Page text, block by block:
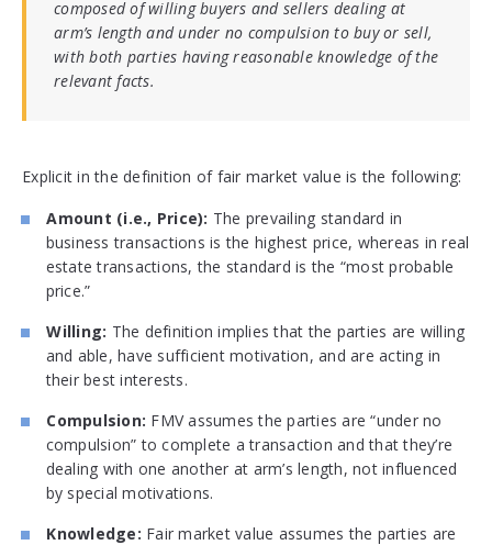
composed of willing buyers and sellers dealing at
arm’s length and under no compulsion to buy or sell,
with both parties having reasonable knowledge of the
relevant facts.
Explicit in the definition of fair market value is the following:
Amount (i.e., Price): The prevailing standard in
business transactions is the highest price, whereas in real
estate transactions, the standard is the “most probable
price.”
Willing: The definition implies that the parties are willing
and able, have sufficient motivation, and are acting in
their best interests.
Compulsion: FMV assumes the parties are “under no
compulsion” to complete a transaction and that they’re
dealing with one another at arm’s length, not influenced
by special motivations.
Knowledge: Fair market value assumes the parties are